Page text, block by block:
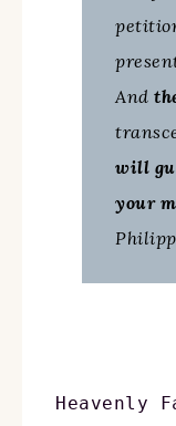
And
will
your
Heavenly